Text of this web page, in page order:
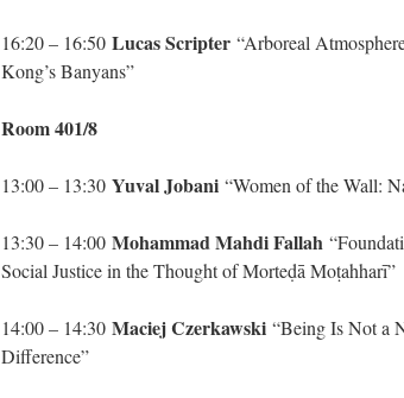
16:20 – 16:50 Lucas Scripter “Arboreal
Kong’s Banyans”
Room 401/8
13:00 – 13:30 Yuval Jobani “Women of the Wall:
13:30 – 14:00 Mohammad Mahdi Fallah
Social Justice in the Thought of Morteḍā Moṭahharī”
14:00 – 14:30 Maciej Czerkawski “Being Is Not a
Difference”